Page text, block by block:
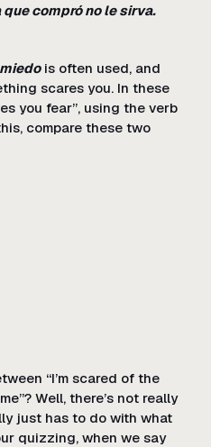
compró no le sirva.
miedois often used, and
scares you. In these
you fear”, using the verb
compare these two
“I’m scared of the
Well, there’s not really
just has to do with what
quizzing, when we say